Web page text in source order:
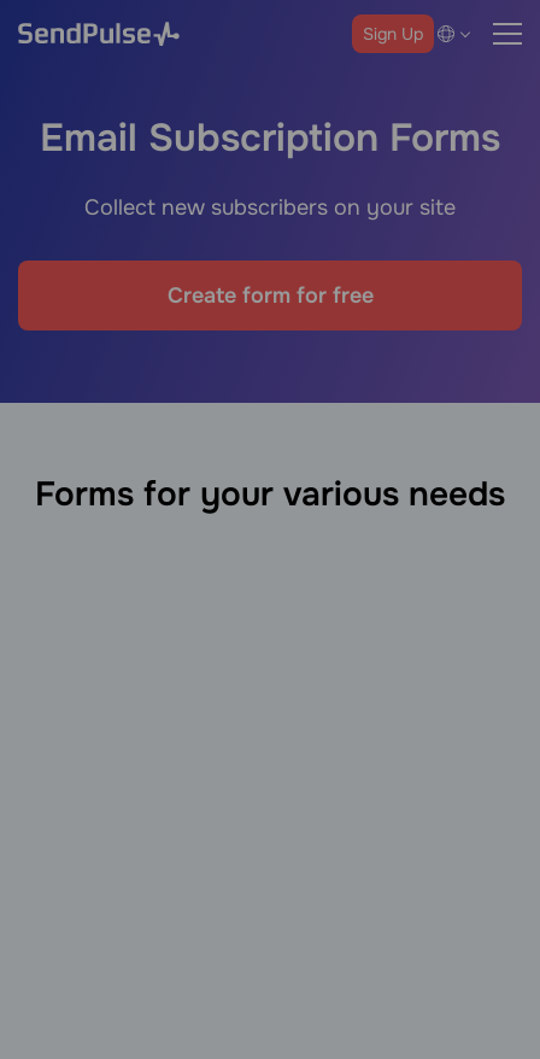
Sign Up
Email Subscription Forms
Collect new subscribers on your site
Create form for free
Forms for your various needs